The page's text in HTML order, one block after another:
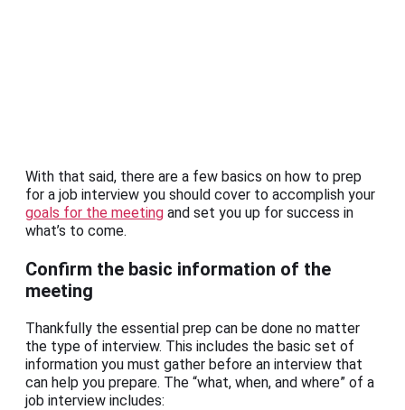
With that said, there are a few basics on how to prep
for a job interview you should cover to accomplish your
goals for the meeting and set you up for success in
what’s to come.
Confirm the basic information of the
meeting
Thankfully the essential prep can be done no matter
the type of interview. This includes the basic set of
information you must gather before an interview that
can help you prepare. The “what, when, and where” of a
job interview includes: